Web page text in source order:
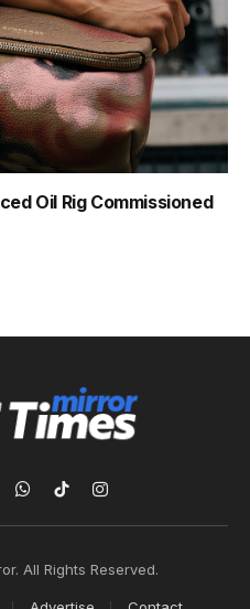
Oil Rig Commissioned
WhatsApp
TikTokInstagram
All Rights Reserved.